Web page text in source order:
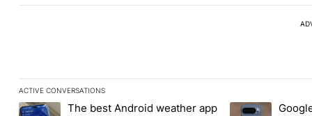
ACTIVE CONVERSATIONS
The following is a list of the most commented articles in the last
A trending article titled "The best Android weather app you
The best Android weather app
A trending